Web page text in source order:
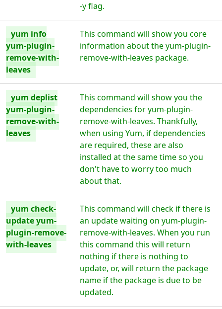
-y flag.
yum info
yum-plugin-
remove-with-
leaves
This command will show you core
information about the yum-plugin-
remove-with-leaves package.
yum deplist
yum-plugin-
remove-with-
leaves
This command will show you the
dependencies for yum-plugin-
remove-with-leaves. Thankfully,
when using Yum, if dependencies
are required, these are also
installed at the same time so you
don't have to worry too much
about that.
yum check-
update yum-
plugin-remove-
with-leaves
This command will check if there is
an update waiting on yum-plugin-
remove-with-leaves. When you run
this command this will return
nothing if there is nothing to
update, or, will return the package
name if the package is due to be
updated.